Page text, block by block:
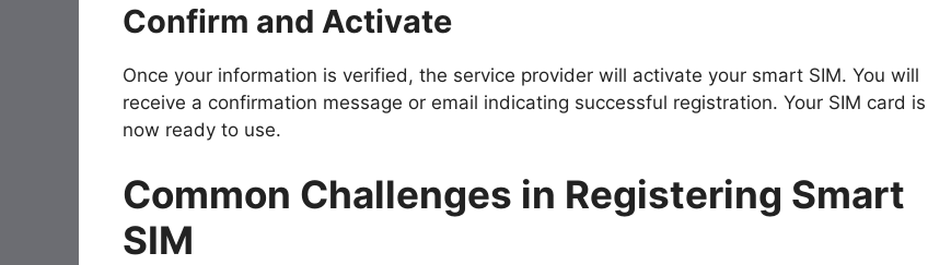
Confirm and Activate
Once your information is verified, the service provider will activate your smart SIM. You will
receive a confirmation message or email indicating successful registration. Your SIM card is
now ready to use.
Common Challenges in Registering Smart
SIM